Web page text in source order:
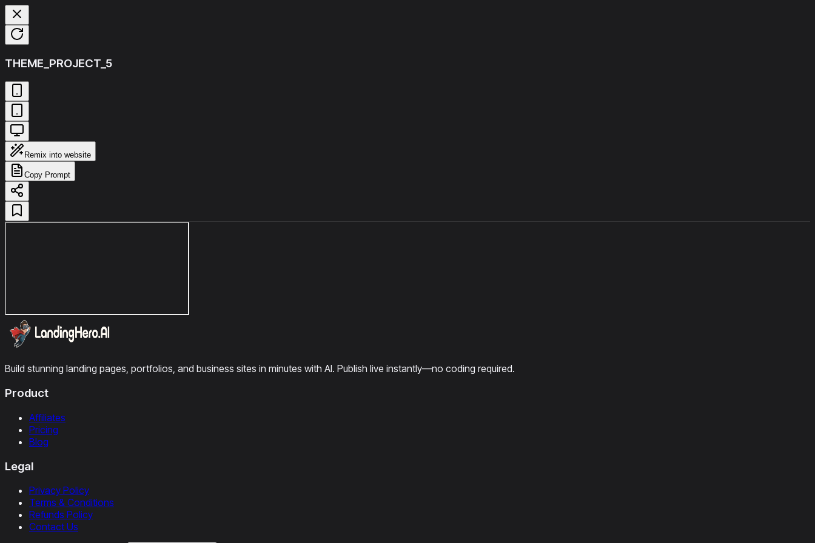
THEME_PROJECT_5
Remix into website
Copy Prompt
Build stunning landing pages, portfolios, and business sites in minutes with AI. Publish live instantly—no coding required.
Product
Affiliates
Pricing
Blog
Legal
Privacy Policy
Terms & Conditions
Refunds Policy
Contact Us